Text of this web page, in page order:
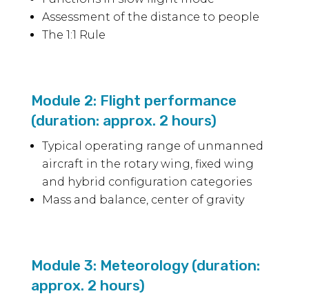
Assessment of the distance to people
The 1:1 Rule
Module 2: Flight performance
(duration: approx. 2 hours)
Typical operating range of unmanned
aircraft in the rotary wing, fixed wing
and hybrid configuration categories
Mass and balance, center of gravity
Module 3: Meteorology (duration:
approx. 2 hours)